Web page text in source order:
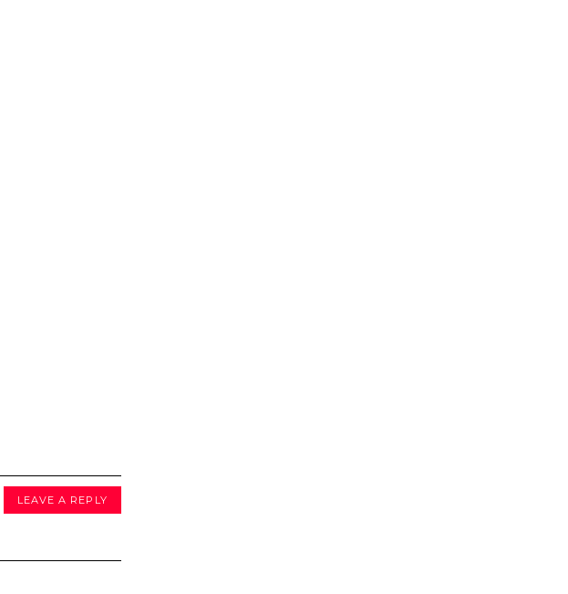
LEAVE A REPLY